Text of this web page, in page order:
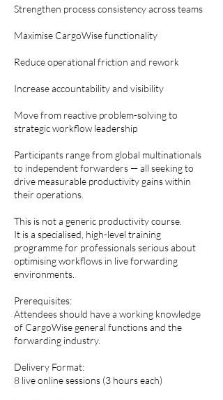
Strengthen process consistency across teams
Maximise CargoWise functionality
Reduce operational friction and rework
Increase accountability and visibility
Move from reactive problem-solving to
strategic workflow leadership
Participants range from global multinationals
to independent forwarders — all seeking to
drive measurable productivity gains within
their operations.
This is not a generic productivity course.
It is a specialised, high-level training
programme for professionals serious about
optimising workflows in live forwarding
environments.
Prerequisites:
Attendees should have a working knowledge
of CargoWise general functions and the
forwarding industry.
Delivery Format:
8 live online sessions (3 hours each)